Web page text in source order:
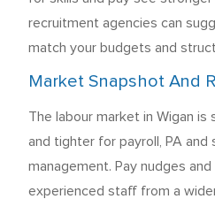
recruitment agencies can
match your budgets and
Market Snapshot And
The labour market in Wigan
and tighter for payroll, PA and
management. Pay nudges
experienced staff from a